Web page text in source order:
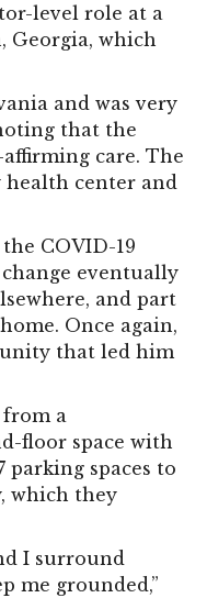
level role at a
Georgia, which
and was very
that the
care. The
center and
COVID-19
eventually
and part
Once again,
that led him
a
floor space with
parking spaces to
which they
I surround
me grounded,”